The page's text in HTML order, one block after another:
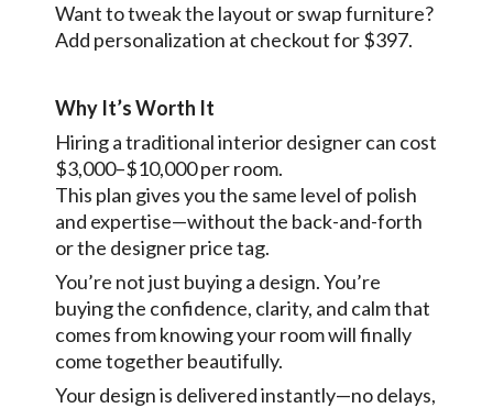
Want to tweak the layout or swap furniture?
Add personalization at checkout for $397.
Why It’s Worth It
Hiring a traditional interior designer can cost
$3,000–$10,000 per room.
This plan gives you the same level of polish
and expertise—without the back-and-forth
or the designer price tag.
You’re not just buying a design. You’re
buying the confidence, clarity, and calm that
comes from knowing your room will finally
come together beautifully.
Your design is delivered instantly—no delays,